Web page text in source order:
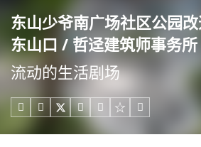
东山少爷南广场社区公园改
东山口 / 哲迳建筑师事务所
流动的生活剧场
    